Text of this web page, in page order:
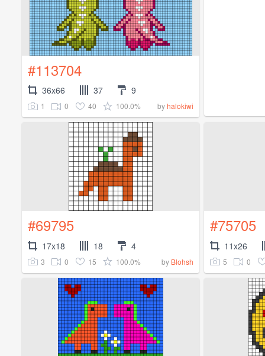
#113704
36x66 37 9
1 0 40 100.0% byhalokiwi
#69795
17x18 18 4
3 0 15 100.0% by Blohsh
#75705
11x26
5 0